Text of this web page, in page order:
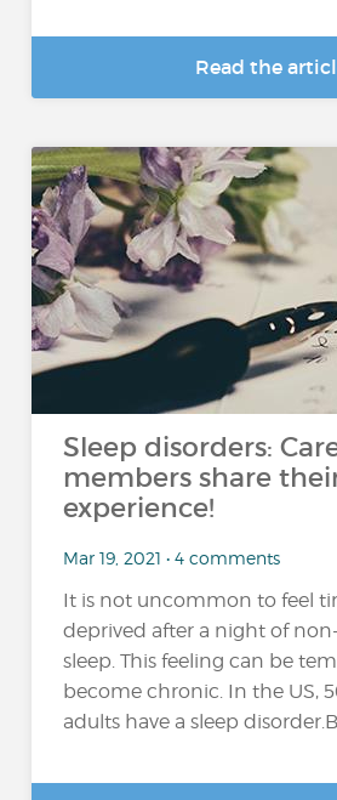
Read the
Sleep disorders:
members share
experience!
Mar 19, 2021 • 4 comments
It is not uncommon to feel
deprived after a night of
sleep. This feeling can be
become chronic. In the US,
adults have a sleep